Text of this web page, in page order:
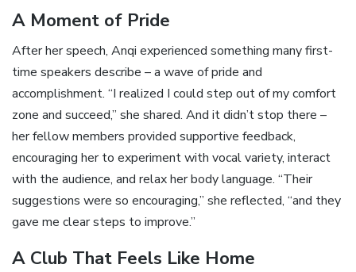
A Moment of Pride
After her speech, Anqi experienced something many first-
time speakers describe – a wave of pride and
accomplishment. “I realized I could step out of my comfort
zone and succeed,” she shared. And it didn’t stop there –
her fellow members provided supportive feedback,
encouraging her to experiment with vocal variety, interact
with the audience, and relax her body language. “Their
suggestions were so encouraging,” she reflected, “and they
gave me clear steps to improve.”
A Club That Feels Like Home